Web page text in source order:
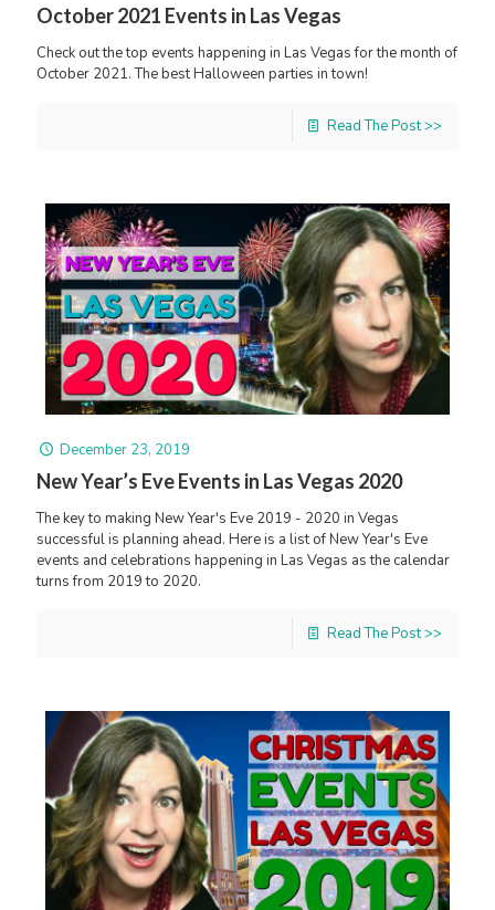
October 2021 Events in Las Vegas
Check out the top events happening in Las Vegas for the month of
October 2021. The best Halloween parties in town!
Read The Post >>
December 23, 2019
New Year’s Eve Events in Las Vegas 2020
The key to making New Year's Eve 2019 - 2020 in Vegas
successful is planning ahead. Here is a list of New Year's Eve
events and celebrations happening in Las Vegas as the calendar
turns from 2019 to 2020.
Read The Post >>